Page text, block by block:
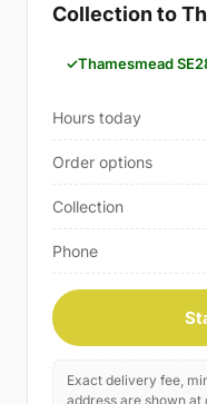
Collection to
Thamesmead
Hours today
Order options
Collection
Phone
Exact delivery fee,
address are shown at